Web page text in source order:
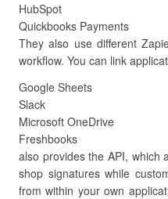
HubSpot
Quickbooks Payments
They also use different
workflow. You can link
Google Sheets
Slack
Microsoft OneDrive
Freshbooks
also provides the API, which
shop signatures while
from within your own